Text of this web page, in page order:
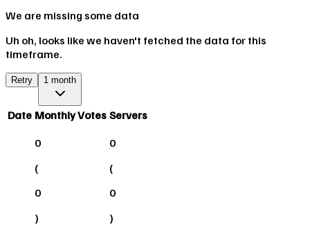
We are missing some data
Uh oh, looks like we haven't fetched the data for this
timeframe.
Retry 1 month
Date Monthly Votes Servers
0
(
0
)
0
(
0
)